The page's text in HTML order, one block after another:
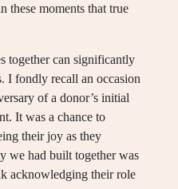
these moments that true
together can significantly
I fondly recall an occasion
of a donor’s initial
It was a chance to
their joy as they
we had built together was
acknowledging their role